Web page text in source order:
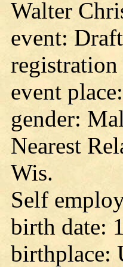
Walter
event:
registration
event
gender:
Nearest
Wis.
Self
birth date:
birthplace: